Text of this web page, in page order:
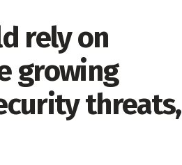
rely on
growing
threats,